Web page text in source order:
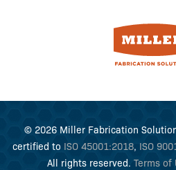
Miller
© 2026 Miller Fabrication
certified to ISO 45001:2018, ISO
All rights reserved. Terms of